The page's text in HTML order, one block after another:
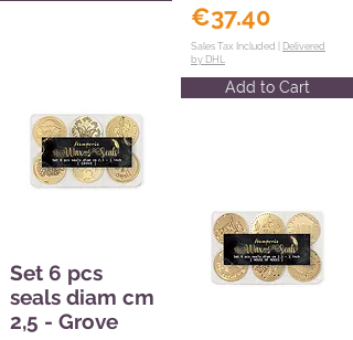
Set 6 pcs
seals diam cm
2,5 - Grove
€37.40
Sales Tax Included | Delivered
by DHL
Add to Cart